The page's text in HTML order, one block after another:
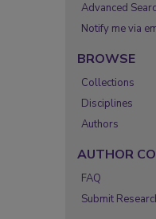
Advanced
Notify me via
BROWSE
Collections
Disciplines
Authors
AUTHOR
FAQ
Submit